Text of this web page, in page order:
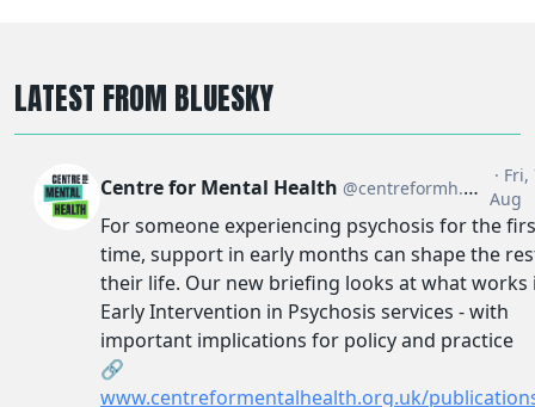
LATEST FROM BLUESKY